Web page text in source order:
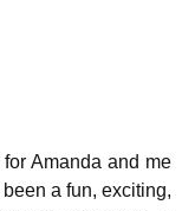
Amanda and me
a fun, exciting,